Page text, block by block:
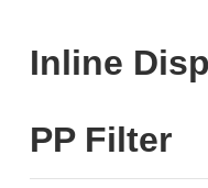
Inline
PP Filter